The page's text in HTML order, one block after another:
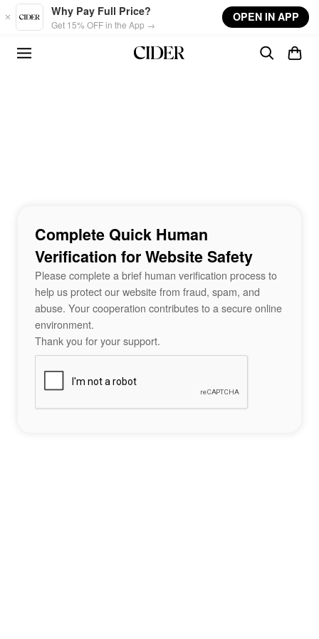
Skip to main content
Why Pay Full Price?
Get 15% OFF in the App →
OPEN IN APP
Complete Quick Human
Verification for Website Safety
Please complete a brief human verification process to
help us protect our website from fraud, spam, and
abuse. Your cooperation contributes to a secure online
environment.
Thank you for your support.